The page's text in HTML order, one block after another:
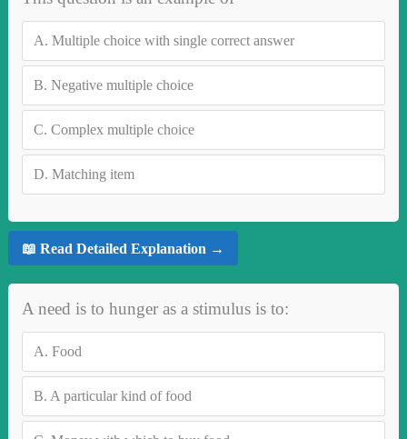
A. Multiple choice with single correct answer
B. Negative multiple choice
C. Complex multiple choice
D. Matching item
📖 Read Detailed Explanation →
A need is to hunger as a stimulus is to:
A. Food
B. A particular kind of food